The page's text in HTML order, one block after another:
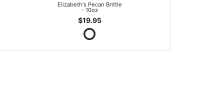
Elizabeth's Pecan Brittle
- 10oz
$19.95